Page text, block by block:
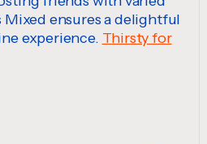
Mixed ensures a delightful
experience. Thirsty for